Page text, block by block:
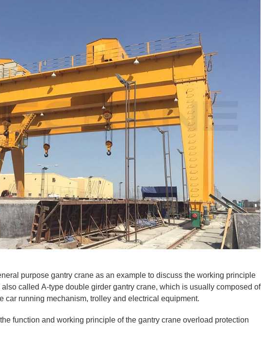
purpose gantry crane as an example to discuss the working principle
called A-type double girder gantry crane, which is usually composed of
car running mechanism, trolley and electrical equipment.
function and working principle of the gantry crane overload protection